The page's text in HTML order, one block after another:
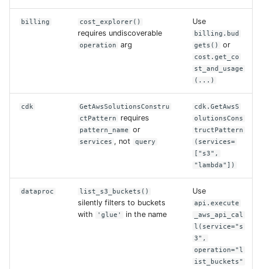
billing cost_explorer()
requires undiscoverable
operation arg
Use
billing.bud
gets()
or
cost.get_co
st_and_usage
(...)
cdk
GetAwsSolutionsConstru
ctPattern
requires
pattern_name or
services , not query
cdk.GetAwsS
olutionsCons
tructPattern
(services=
["s3",
"lambda"])
dataproc list_s3_buckets()
silently filters to buckets
with
'glue' in the name
Use
api.execute
_aws_api_cal
l(service="s
3",
operation="l
ist_buckets"